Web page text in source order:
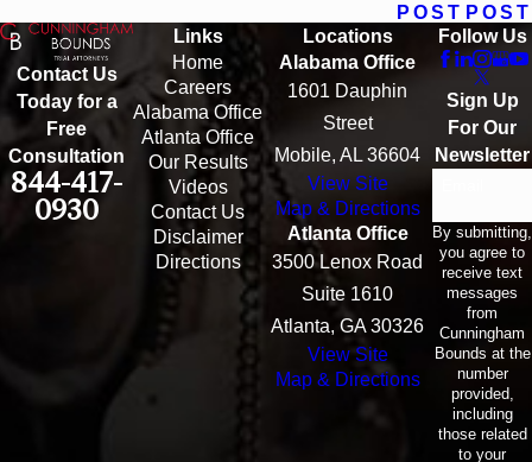
POST POST
Contact Us
Today for a
Free
Consultation
844-417-
0930
Links
Home
Careers
Alabama Office
Atlanta Office
Our Results
Videos
Contact Us
Disclaimer
Directions
Locations
Alabama Office
1601 Dauphin
Street
Mobile, AL 36604
View Site
Map & Directions
Atlanta Office
3500 Lenox Road
Suite 1610
Atlanta, GA 30326
View Site
Map & Directions
Follow Us
Sign Up
For Our
Newsletter
By submitting,
you agree to
receive text
messages
from
Cunningham
Bounds at the
number
provided,
including
those related
to your